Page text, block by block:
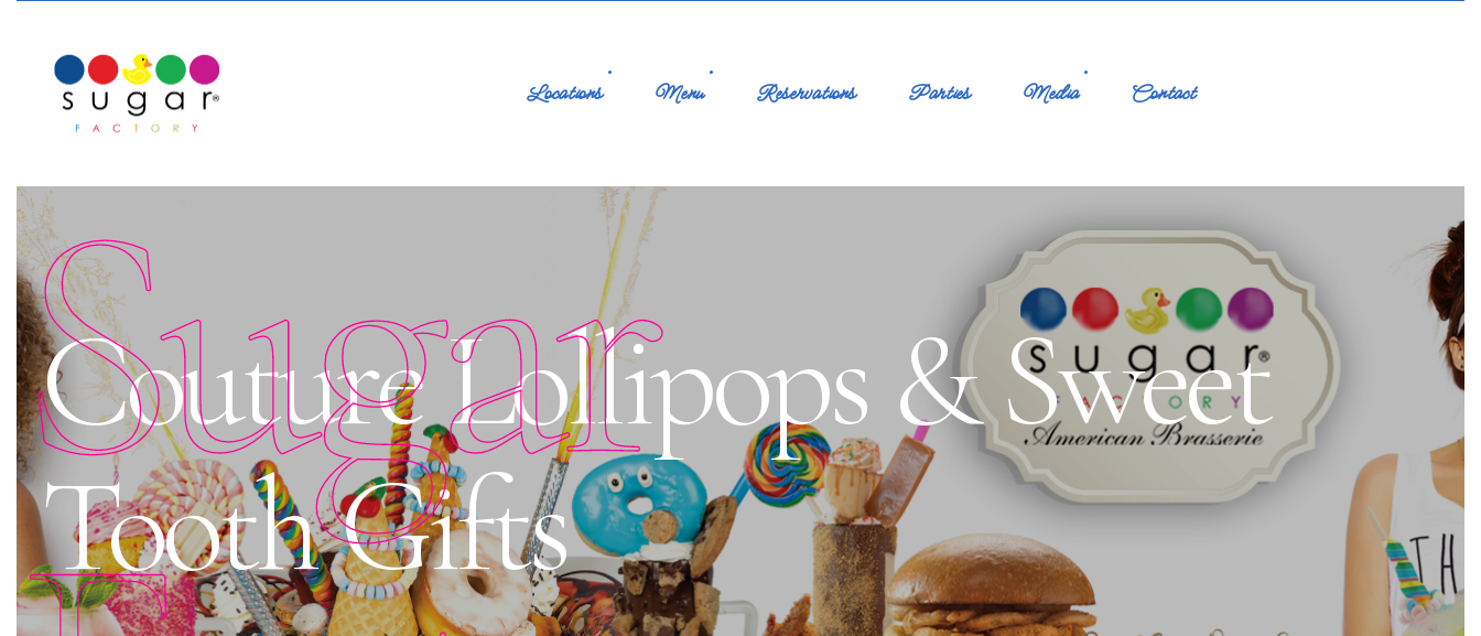
Locations Menu Reservations Parties Media Contact
Couture Lollipops & Sweet
Tooth Gifts
Sugar